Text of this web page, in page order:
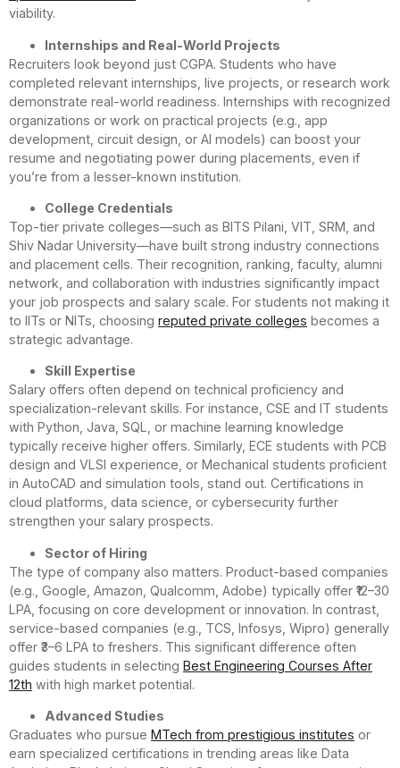
viability.
Internships and Real-World Projects
Recruiters look beyond just CGPA. Students who have
completed relevant internships, live projects, or research work
demonstrate real-world readiness. Internships with recognized
organizations or work on practical projects (e.g., app
development, circuit design, or AI models) can boost your
resume and negotiating power during placements, even if
you’re from a lesser-known institution.
College Credentials
Top-tier private colleges—such as BITS Pilani, VIT, SRM, and
Shiv Nadar University—have built strong industry connections
and placement cells. Their recognition, ranking, faculty, alumni
network, and collaboration with industries significantly impact
your job prospects and salary scale. For students not making it
to IITs or NITs, choosing reputed private colleges becomes a
strategic advantage.
Skill Expertise
Salary offers often depend on technical proficiency and
specialization-relevant skills. For instance, CSE and IT students
with Python, Java, SQL, or machine learning knowledge
typically receive higher offers. Similarly, ECE students with PCB
design and VLSI experience, or Mechanical students proficient
in AutoCAD and simulation tools, stand out. Certifications in
cloud platforms, data science, or cybersecurity further
strengthen your salary prospects.
Sector of Hiring
The type of company also matters. Product-based companies
(e.g., Google, Amazon, Qualcomm, Adobe) typically offer ₹12–30
LPA, focusing on core development or innovation. In contrast,
service-based companies (e.g., TCS, Infosys, Wipro) generally
offer ₹3–6 LPA to freshers. This significant difference often
guides students in selecting Best Engineering Courses After
12th with high market potential.
Advanced Studies
Graduates who pursue MTech from prestigious institutes or
earn specialized certifications in trending areas like Data